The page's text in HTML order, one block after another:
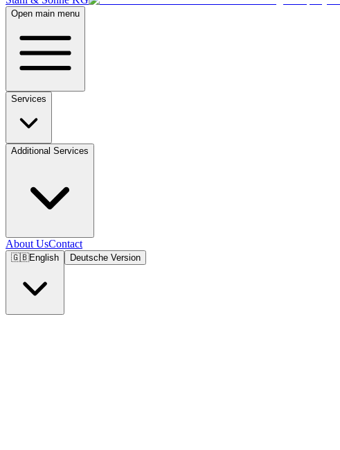
Open main menu
Services
Additional Services
About UsContact
🇬🇧English Deutsche Version